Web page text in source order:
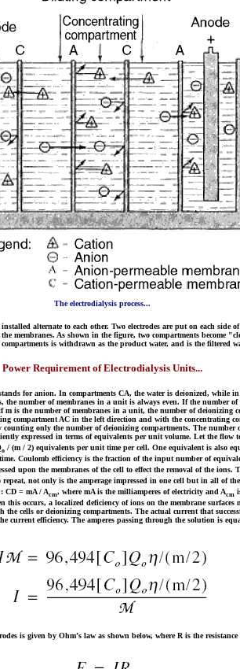
The electrodialysis process...
alternate to each other. Two electrodes are put on each side
membranes. As shown in the figure, two compartments
is withdrawn as the product water, and is the filtered
Power Requirement of Electrodialysis Units...
for anion. In compartments CA, the water is deionized, while
number of membranes in a unit is always even. If the number
is the number of membranes in a unit, the number of
compartment AC in the left direction and with the
only the number of deionizing compartments. The
expressed in terms of equivalents per unit volume. Let the flow
o / (m / 2) equivalents per unit time per cell. One equivalent is also
Coulomb efficiency is the fraction of the input number of
upon the membranes of the cell to effect the removal of the
not only is the amperage impressed in one cell but in all of
CD = mA / Acm, where mA is the milliamperes of electricity and Acm
occurs, a localized deficiency of ions on the membrane
cells or deionizing compartments. The actual current that
current efficiency. The amperes passing through the solution is
is given by Ohm’s law as shown below, where R is the